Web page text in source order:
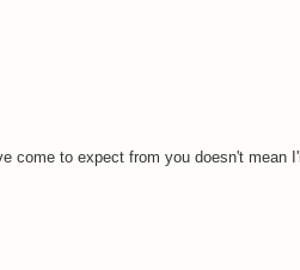
come to expect from you doesn't mean I'll